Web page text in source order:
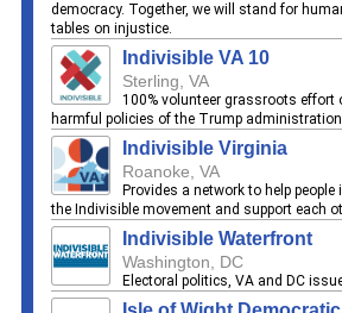
democracy. Together, we will stand for
tables on injustice.
Indivisible VA 10
Sterling, VA
100% volunteer grassroots effort
harmful policies of the Trump
Indivisible Virginia
Roanoke, VA
Provides a network to help
the Indivisible movement and support each
Indivisible Waterfront
Washington, DC
Electoral politics, VA and DC